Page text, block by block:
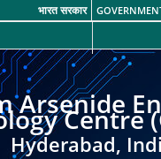
भारत सरकार
Arsenide
Centre
Hyderabad,